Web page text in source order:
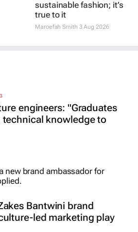
engineers: "Graduates
technical knowledge to
Bantwini brand
led marketing play